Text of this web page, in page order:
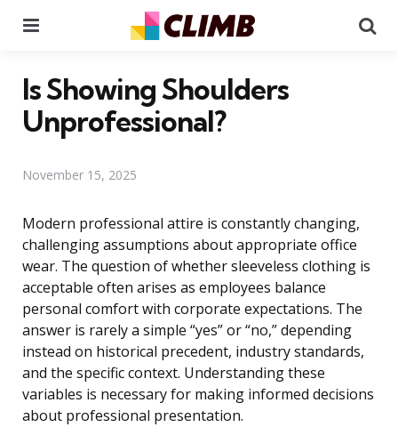
Is Showing Shoulders
Unprofessional?
November 15, 2025
Modern professional attire is constantly changing,
challenging assumptions about appropriate office
wear. The question of whether sleeveless clothing is
acceptable often arises as employees balance
personal comfort with corporate expectations. The
answer is rarely a simple “yes” or “no,” depending
instead on historical precedent, industry standards,
and the specific context. Understanding these
variables is necessary for making informed decisions
about professional presentation.